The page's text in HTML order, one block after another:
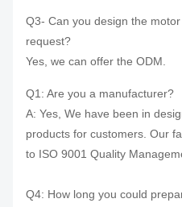
Q3- Can you design the
request?
Yes, we can offer the ODM.
Q1: Are you a manufacturer?
A: Yes, We have been in
products for customers. Our
to ISO 9001 Quality
Q4: How long you could